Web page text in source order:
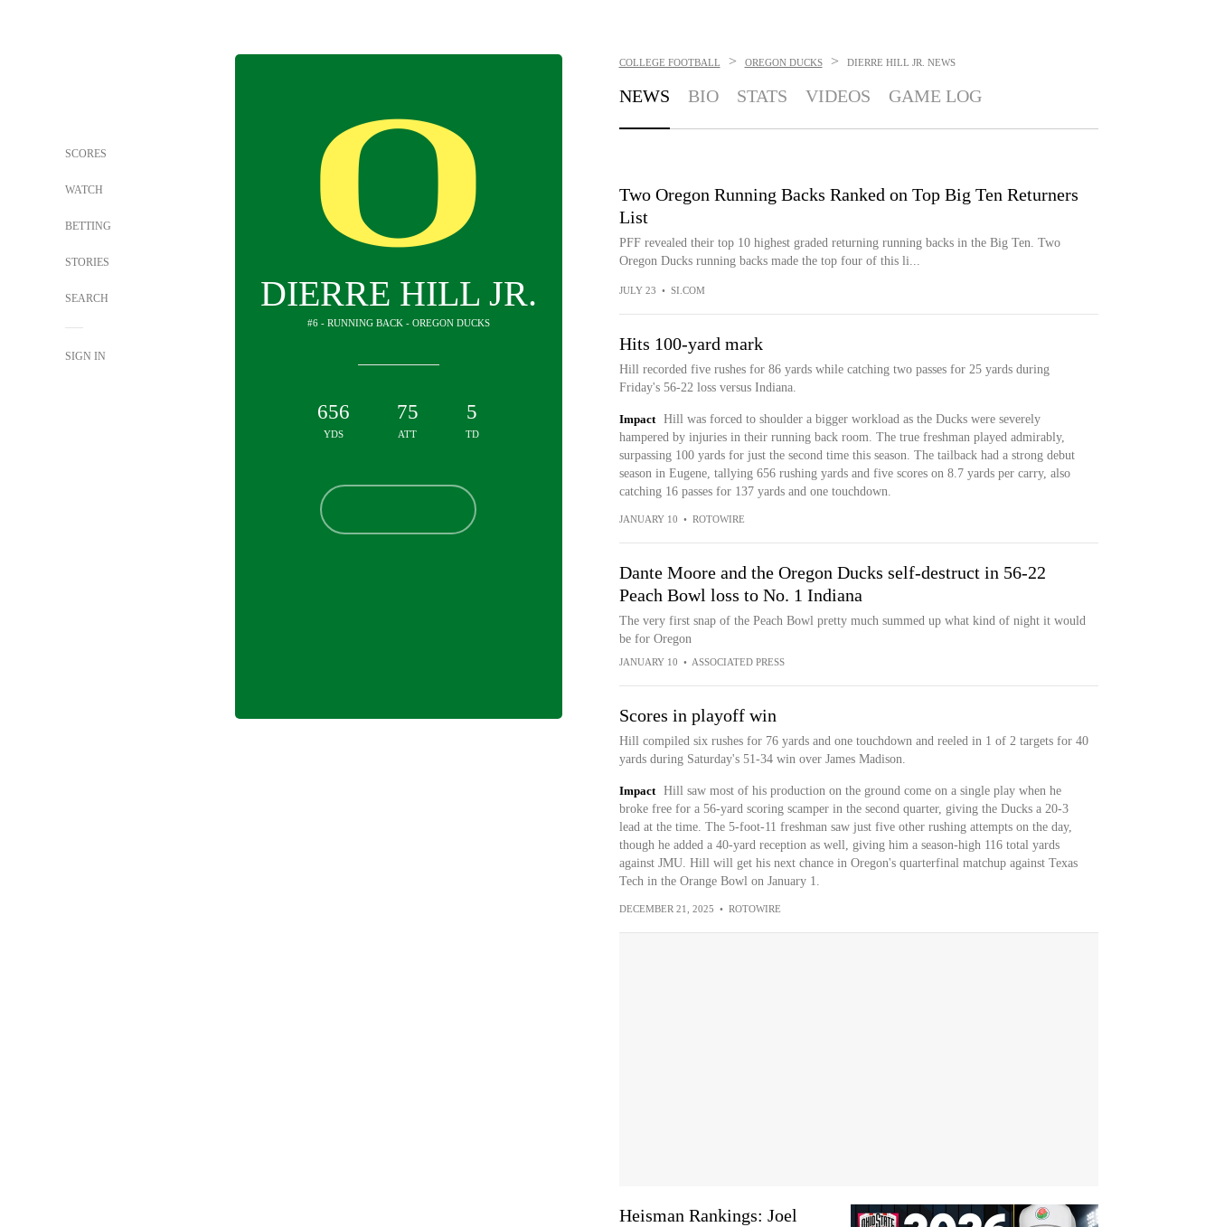
SCORES
WATCH
BETTING
STORIES
SEARCH
SIGN IN
DIERRE HILL JR.
#6 - RUNNING BACK - OREGON DUCKS
656
YDS
75
ATT
5
TD
COLLEGE FOOTBALL > OREGON DUCKS > DIERRE HILL JR. NEWS
NEWS BIO STATS VIDEOS GAME LOG
Two Oregon Running Backs Ranked on Top Big Ten Returners
List
PFF revealed their top 10 highest graded returning running backs in the Big Ten. Two
Oregon Ducks running backs made the top four of this li...
JULY 23 • SI.COM
Hits 100-yard mark
Hill recorded five rushes for 86 yards while catching two passes for 25 yards during
Friday's 56-22 loss versus Indiana.
Impact
Hill was forced to shoulder a bigger workload as the Ducks were severely
hampered by injuries in their running back room. The true freshman played admirably,
surpassing 100 yards for just the second time this season. The tailback had a strong debut
season in Eugene, tallying 656 rushing yards and five scores on 8.7 yards per carry, also
catching 16 passes for 137 yards and one touchdown.
JANUARY 10 • ROTOWIRE
Dante Moore and the Oregon Ducks self-destruct in 56-22
Peach Bowl loss to No. 1 Indiana
The very first snap of the Peach Bowl pretty much summed up what kind of night it would
be for Oregon
JANUARY 10 • ASSOCIATED PRESS
Scores in playoff win
Hill compiled six rushes for 76 yards and one touchdown and reeled in 1 of 2 targets for 40
yards during Saturday's 51-34 win over James Madison.
Impact
Hill saw most of his production on the ground come on a single play when he
broke free for a 56-yard scoring scamper in the second quarter, giving the Ducks a 20-3
lead at the time. The 5-foot-11 freshman saw just five other rushing attempts on the day,
though he added a 40-yard reception as well, giving him a season-high 116 total yards
against JMU. Hill will get his next chance in Oregon's quarterfinal matchup against Texas
Tech in the Orange Bowl on January 1.
DECEMBER 21, 2025 • ROTOWIRE
Heisman Rankings: Joel